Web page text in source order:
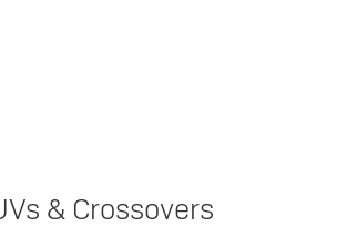
& Crossovers